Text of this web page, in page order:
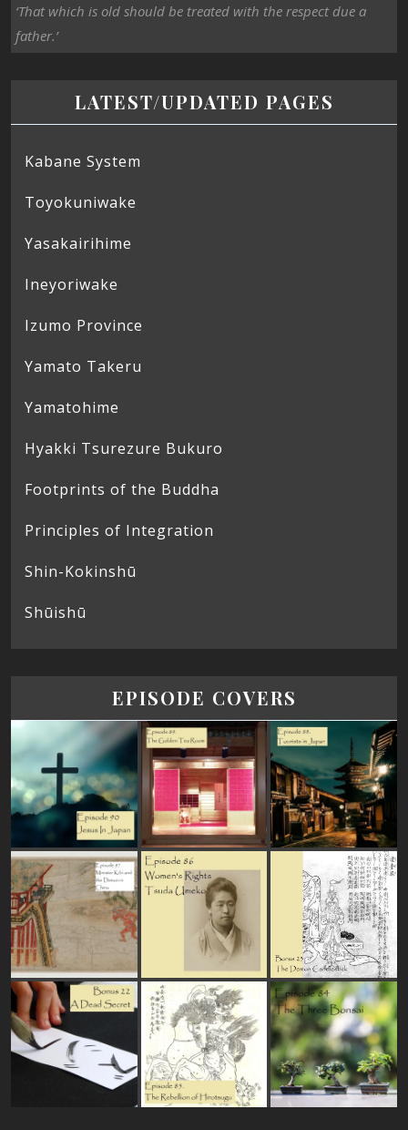
‘That which is old should be treated with the respect due a
father.’
LATEST/UPDATED PAGES
Kabane System
Toyokuniwake
Yasakairihime
Ineyoriwake
Izumo Province
Yamato Takeru
Yamatohime
Hyakki Tsurezure Bukuro
Footprints of the Buddha
Principles of Integration
Shin-Kokinshū
Shūishū
EPISODE COVERS